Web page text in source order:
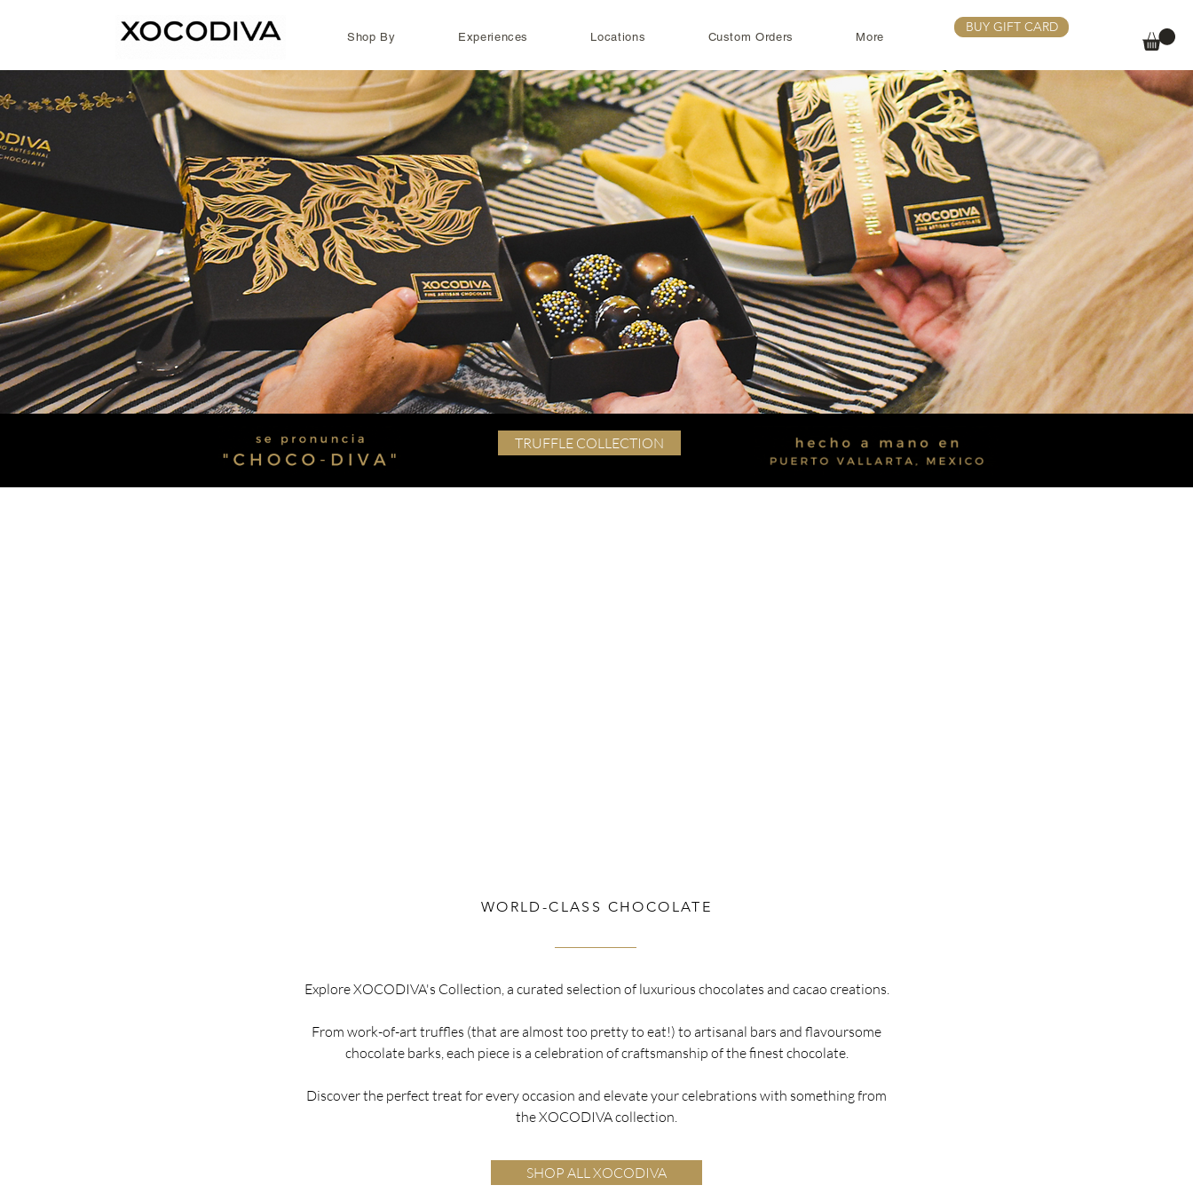
Shop By Experiences Locations Custom Orders More
BUY GIFT CARD
TRUFFLE COLLECTION
WORLD-CLASS CHOCOLATE
Explore XOCODIVA's Collection, a curated selection of luxurious chocolates and cacao creations.
From work-of-art truffles (that are almost too pretty to eat!) to artisanal bars and flavoursome
chocolate barks, each piece is a celebration of craftsmanship of the finest chocolate.
Discover the perfect treat for every occasion and elevate your celebrations with something from
the XOCODIVA collection.
SHOP ALL XOCODIVA